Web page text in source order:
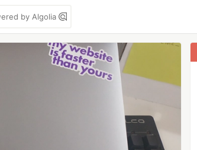
by Algolia